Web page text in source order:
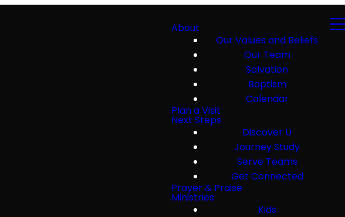
About
Our Values and Beliefs
Our Team
Salvation
Baptism
Calendar
Plan a Visit
Next Steps
Discover U
Journey Study
Serve Teams
Get Connected
Prayer & Praise
Ministries
Kids